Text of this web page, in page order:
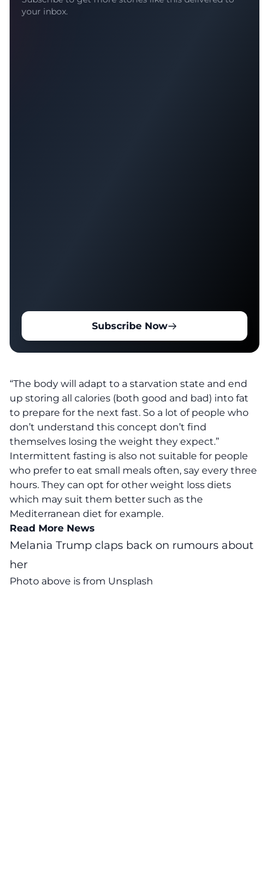
your inbox.
Subscribe Now
“The body will adapt to a starvation state and end
up storing all calories (both good and bad) into fat
to prepare for the next fast. So a lot of people who
don’t understand this concept don’t find
themselves losing the weight they expect.”
Intermittent fasting is also not suitable for people
who prefer to eat small meals often, say every three
hours. They can opt for other weight loss diets
which may suit them better such as the
Mediterranean diet for example.
Read More News
Melania Trump claps back on rumours about
her
Photo above is from Unsplash